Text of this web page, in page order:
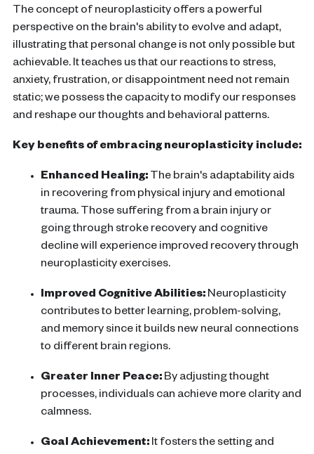
The concept of neuroplasticity offers a powerful
perspective on the brain's ability to evolve and adapt,
illustrating that personal change is not only possible but
achievable. It teaches us that our reactions to stress,
anxiety, frustration, or disappointment need not remain
static; we possess the capacity to modify our responses
and reshape our thoughts and behavioral patterns.
Key benefits of embracing neuroplasticity include:
Enhanced Healing: The brain's adaptability aids
in recovering from physical injury and emotional
trauma. Those suffering from abrain injury or
going through stroke recovery and cognitive
declinewill experience improved recovery through
neuroplasticity exercises.
Improved Cognitive Abilities: Neuroplasticity
contributes to better learning, problem-solving,
and memory since it builds new neural connections
to different brain regions.
Greater Inner Peace: By adjusting thought
processes, individuals can achieve more clarity and
calmness.
Goal Achievement: It fosters the setting and